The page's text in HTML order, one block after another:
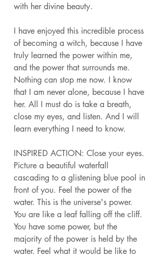
with her divine beauty.
I have enjoyed this incredible process
of becoming a witch, because I have
truly learned the power within me,
and the power that surrounds me.
Nothing can stop me now. I know
that I am never alone, because I have
her. All I must do is take a breath,
close my eyes, and listen. And I will
learn everything I need to know.
INSPIRED ACTION: Close your eyes.
Picture a beautiful waterfall
cascading to a glistening blue pool in
front of you. Feel the power of the
water. This is the universe's power.
You are like a leaf falling off the cliff.
You have some power, but the
majority of the power is held by the
water. Feel what it would be like to